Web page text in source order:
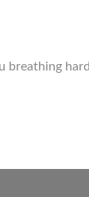
breathing